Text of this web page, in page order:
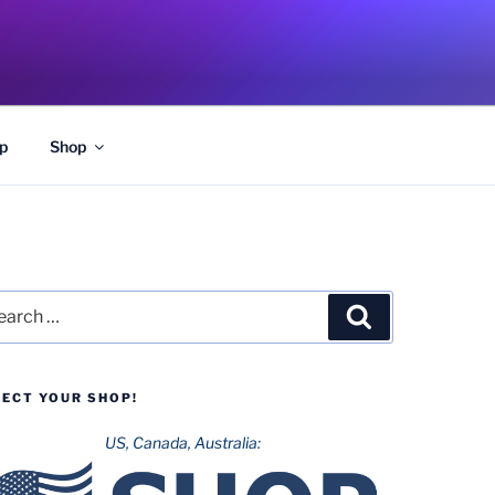
Shop
YOUR SHOP!
US, Canada, Australia: